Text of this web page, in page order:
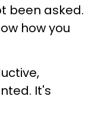
been asked.
how you
It's